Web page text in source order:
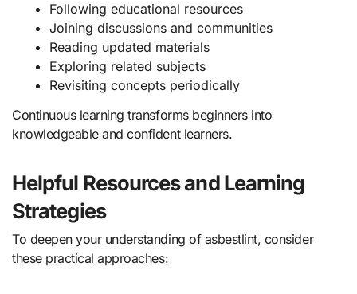
Following educational resources
Joining discussions and communities
Reading updated materials
Exploring related subjects
Revisiting concepts periodically
Continuous learning transforms beginners into
knowledgeable and confident learners.
Helpful Resources and Learning
Strategies
To deepen your understanding of asbestlint, consider
these practical approaches: